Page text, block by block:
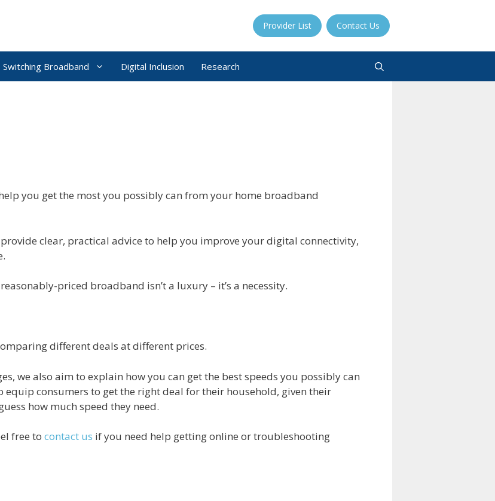
Provider List Contact Us
Switching Broadband Digital Inclusion Research
you get the most you possibly can from your home broadband
clear, practical advice to help you improve your digital connectivity,
priced broadband isn’t a luxury – it’s a necessity.
different deals at different prices.
we also aim to explain how you can get the best speeds you possibly can
consumers to get the right deal for their household, given their
how much speed they need.
free to contact us if you need help getting online or troubleshooting